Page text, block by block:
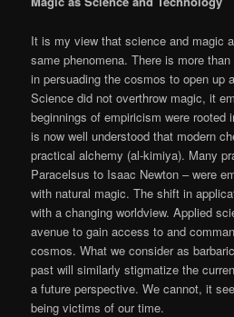
It is my view that science and magic
same phenomena. There is more than
in persuading the cosmos to open up
Science did not overthrow magic, it
beginnings of empiricism were rooted
is now well understood that modern
practical alchemy (al-kimiya). Many
Paracelsus to Isaac Newton – were
with natural magic. The shift in
with a changing worldview. Applied
avenue to gain access to and
cosmos. What we consider as
past will similarly stigmatize the
a future perspective. We cannot, it
being victims of our time.